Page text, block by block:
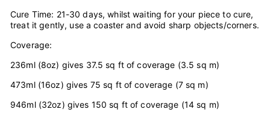
Cure Time: 21-30 days, whilst waiting for your piece to cure,
treat it gently, use a coaster and avoid sharp objects/corners.
Coverage:
236ml (8oz) gives 37.5 sq ft of coverage (3.5 sq m)
473ml (16oz) gives 75 sq ft of coverage (7 sq m)
946ml (32oz) gives 150 sq ft of coverage (14 sq m)